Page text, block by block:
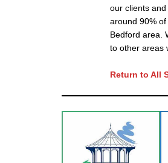
our clients
around 90%
Bedford area.
to other areas
Return to All